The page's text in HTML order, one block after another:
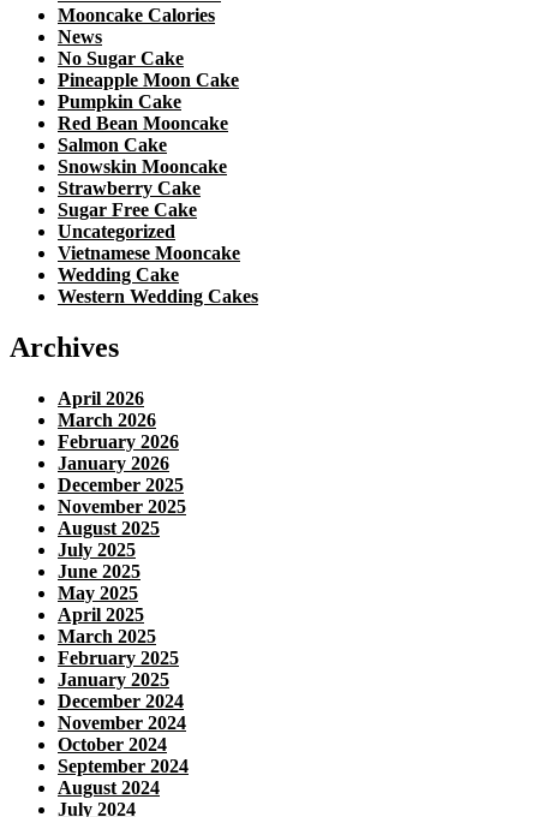
Mooncake Calories
News
No Sugar Cake
Pineapple Moon Cake
Pumpkin Cake
Red Bean Mooncake
Salmon Cake
Snowskin Mooncake
Strawberry Cake
Sugar Free Cake
Uncategorized
Vietnamese Mooncake
Wedding Cake
Western Wedding Cakes
Archives
April 2026
March 2026
February 2026
January 2026
December 2025
November 2025
August 2025
July 2025
June 2025
May 2025
April 2025
March 2025
February 2025
January 2025
December 2024
November 2024
October 2024
September 2024
August 2024
July 2024